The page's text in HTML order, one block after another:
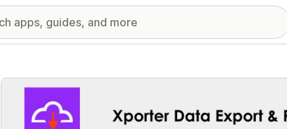
Featured images gallery